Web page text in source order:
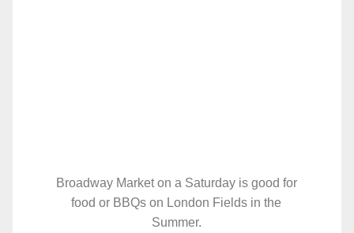
Broadway Market on a Saturday is good for
food or BBQs on London Fields in the
Summer.